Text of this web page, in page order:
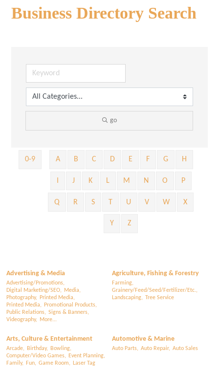
Business Directory Search
go
0-9 A B C D E F G H
J K L M N O P
Q R S T U V W X
Y Z
Advertising & Media
Advertising/Promotions,
Digital Marketing/SEO,
Media,
Photography,
Printed Media,
Printed Media,
Promotional Products,
Public Relations, Signs & Banners,
Videography,
More...
Agriculture, Fishing & Forestry
Farming,
Grainery/Feed/Seed/Fertilizer/Etc.,
Landscaping,
Tree Service
Arts, Culture & Entertainment
Arcade, Birthday,
Bowling,
Computer/Video Games,
Event Planning,
Family,
Fun, Game Room, Laser Tag
Automotive & Marine
Auto Parts, Auto Repair, Auto Sales